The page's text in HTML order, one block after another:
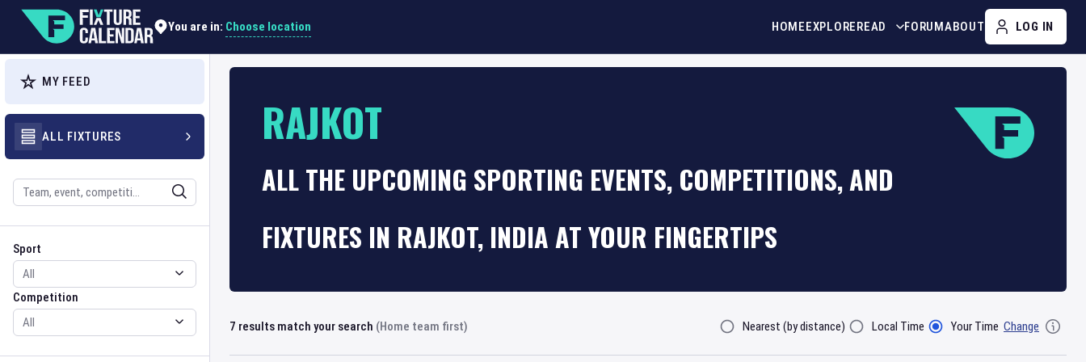
You are in: Choose location HOMEEXPLOREREAD FORUMABOUT LOG IN
MY FEED
ALL FIXTURES
Search
Sport
Sport
Competition
Competition
RAJKOT
ALL THE UPCOMING SPORTING EVENTS, COMPETITIONS, AND
FIXTURES IN RAJKOT, INDIA AT YOUR FINGERTIPS
7 results match your search (Home team first) Filter ByNearest (by distance) Local Time Your Time Change